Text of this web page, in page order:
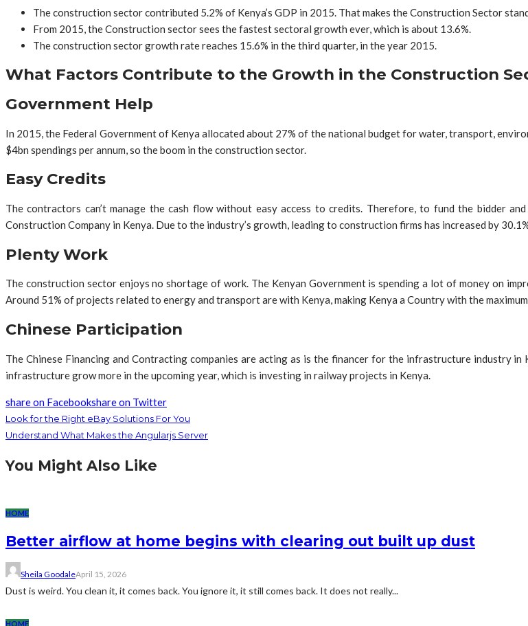
The construction sector contributed 5.2% of Kenya’s GDP in 2015. That makes the Construction Sector
From 2015, the Construction sector sees the fastest sectoral growth ever, which is about 13.6%.
The construction sector growth rate reaches 15.6% in the third quarter, in the year 2015.
What Factors Contribute to the Growth in the Construction
Government Help
In 2015, the Federal Government of Kenya allocated about 27% of the national budget for water, transport,
$4bn spendings per annum, so the boom in the construction sector.
Easy Credits
The contractors can’t manage the cash flow without easy access to credits. Therefore, to fund the bidder
Construction Company in Kenya. Due to the industry’s growth, leading to construction firms has increased by
Plenty Work
The construction sector enjoys no shortage of work. The Kenyan Government is spending a lot of money on
Around 51% of projects related to energy and transport are with Kenya, making Kenya a Country with the
Chinese Participation
The Chinese Financing and Contracting companies are acting as is the financer for the infrastructure industry
infrastructure grow more in the upcoming year, which is investing in railway projects in Kenya.
share on Facebookshare on Twitter
Look for the Right eBay Solutions For You
Understand What Makes the Angularjs Server
You Might Also Like
HOME
Better airflow at home begins with clearing out built up dust
Sheila GoodaleApril 15, 2026
Dust is weird. You clean it, it comes back. You ignore it, it still comes back. It does not really...
HOME